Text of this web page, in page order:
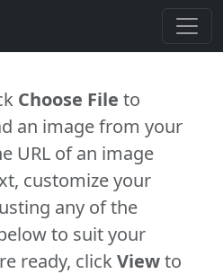
Choose File to
an image from your
URL of an image
customize your
any of the
to suit your
ready, clickViewto